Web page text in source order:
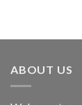
ABOUT US